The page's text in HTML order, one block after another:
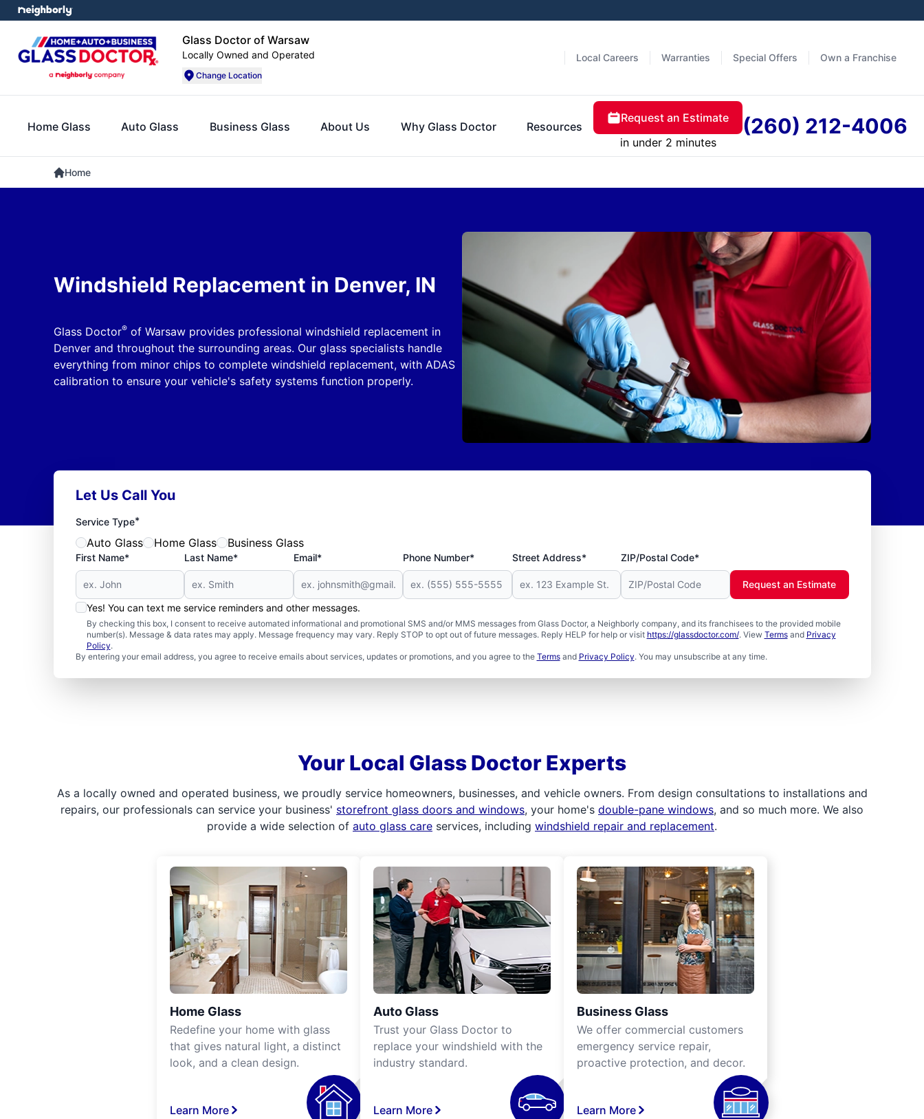
Glass Doctor of Warsaw
Locally Owned and Operated
Change Location
Local Careers Warranties Special Offers Own a Franchise
Home Glass Auto Glass Business Glass About Us Why Glass Doctor Resources
Request an Estimate
in under 2 minutes
(260) 212-4006
Home
Windshield Replacement in Denver, IN
Glass Doctor®of Warsaw provides professional windshield replacement in
Denver and throughout the surrounding areas. Our glass specialists handle
everything from minor chips to complete windshield replacement, with ADAS
calibration to ensure your vehicle's safety systems function properly.
Let Us Call You
Service Type*
Auto Glass Home Glass Business Glass
First Name* Last Name* Email* Phone Number* Street Address* ZIP/Postal Code*
Yes! You can text me service reminders and other messages.
By checking this box, I consent to receive automated informational and promotional SMS and/or MMS messages from Glass Doctor, a Neighborly company, and its franchisees to the provided mobile
number(s). Message & data rates may apply. Message frequency may vary. Reply STOP to opt out of future messages. Reply HELP for help or visit https://glassdoctor.com/. View Termsand Privacy
Policy.
By entering your email address, you agree to receive emails about services, updates or promotions, and you agree to the Termsand Privacy Policy. You may unsubscribe at any time.
Request an Estimate
Your Local Glass Doctor Experts
As a locally owned and operated business, we proudly service homeowners, businesses, and vehicle owners. From design consultations to installations and
repairs, our professionals can service your business' storefront glass doors and windows, your home's double-pane windows, and so much more. We also
provide a wide selection of auto glass care services, including windshield repair and replacement.
Home Glass
Redefine your home with glass
that gives natural light, a distinct
look, and a clean design.
Learn More
Auto Glass
Trust your Glass Doctor to
replace your windshield with the
industry standard.
Learn More
Business Glass
We offer commercial customers
emergency service repair,
proactive protection, and decor.
Learn More